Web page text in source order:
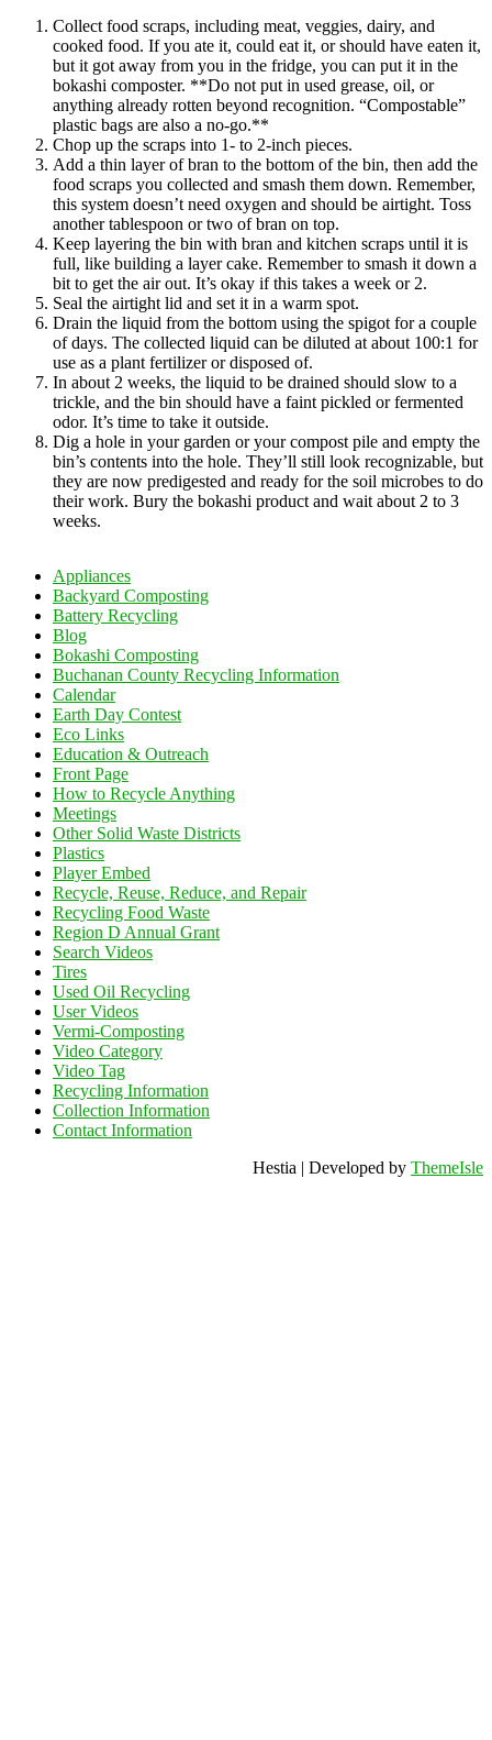
Collect food scraps, including meat, veggies, dairy, and
cooked food. If you ate it, could eat it, or should have eaten it,
but it got away from you in the fridge, you can put it in the
bokashi composter. **Do not put in used grease, oil, or
anything already rotten beyond recognition. “Compostable”
plastic bags are also a no-go.**
Chop up the scraps into 1- to 2-inch pieces.
Add a thin layer of bran to the bottom of the bin, then add the
food scraps you collected and smash them down. Remember,
this system doesn’t need oxygen and should be airtight. Toss
another tablespoon or two of bran on top.
Keep layering the bin with bran and kitchen scraps until it is
full, like building a layer cake. Remember to smash it down a
bit to get the air out. It’s okay if this takes a week or 2.
Seal the airtight lid and set it in a warm spot.
Drain the liquid from the bottom using the spigot for a couple
of days. The collected liquid can be diluted at about 100:1 for
use as a plant fertilizer or disposed of.
In about 2 weeks, the liquid to be drained should slow to a
trickle, and the bin should have a faint pickled or fermented
odor. It’s time to take it outside.
Dig a hole in your garden or your compost pile and empty the
bin’s contents into the hole. They’ll still look recognizable, but
they are now predigested and ready for the soil microbes to do
their work. Bury the bokashi product and wait about 2 to 3
weeks.
Appliances
Backyard Composting
Battery Recycling
Blog
Bokashi Composting
Buchanan County Recycling Information
Calendar
Earth Day Contest
Eco Links
Education & Outreach
Front Page
How to Recycle Anything
Meetings
Other Solid Waste Districts
Plastics
Player Embed
Recycle, Reuse, Reduce, and Repair
Recycling Food Waste
Region D Annual Grant
Search Videos
Tires
Used Oil Recycling
User Videos
Vermi-Composting
Video Category
Video Tag
Recycling Information
Collection Information
Contact Information
Hestia | Developed by ThemeIsle